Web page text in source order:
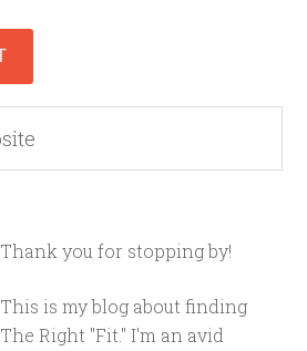
Thank you for stopping by!
This is my blog about finding
The Right "Fit." I'm an avid